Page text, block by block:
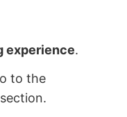
experience.
to the
section.